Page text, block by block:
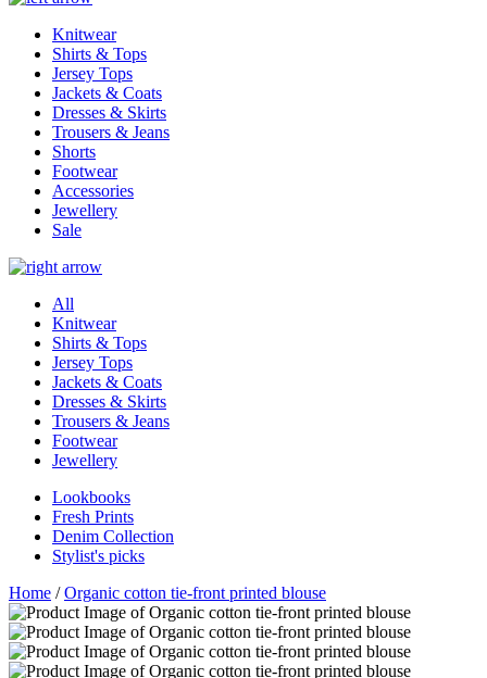
Knitwear
Shirts & Tops
Jersey Tops
Jackets & Coats
Dresses & Skirts
Trousers & Jeans
Shorts
Footwear
Accessories
Jewellery
Sale
All
Knitwear
Shirts & Tops
Jersey Tops
Jackets & Coats
Dresses & Skirts
Trousers & Jeans
Footwear
Jewellery
Lookbooks
Fresh Prints
Denim Collection
Stylist's picks
Home /Organic cotton tie-front printed blouse